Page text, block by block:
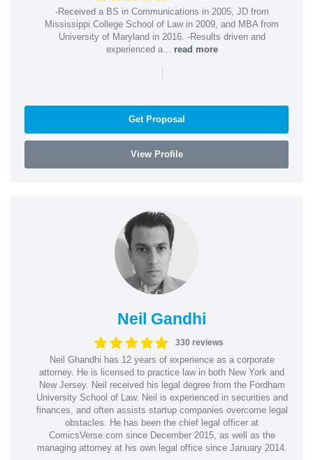
-Received a BS in Communications in 2005, JD from
Mississippi College School of Law in 2009, and MBA from
University of Maryland in 2016. -Results driven and
experienced a... read more
|
Get Proposal
View Profile
Neil Gandhi
330 reviews
Neil Ghandhi has 12 years of experience as a corporate
attorney. He is licensed to practice law in both New York and
New Jersey. Neil received his legal degree from the Fordham
University School of Law. Neil is experienced in securities and
finances, and often assists startup companies overcome legal
obstacles. He has been the chief legal officer at
ComicsVerse.com since December 2015, as well as the
managing attorney at his own legal office since January 2014.